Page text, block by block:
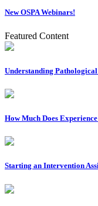
New OSPA Webinars!
Featured Content
Understanding
How Much Does
Starting an Intervention